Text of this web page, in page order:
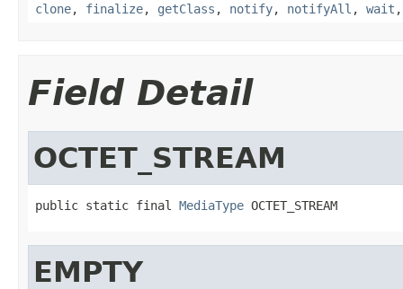
clone, finalize, getClass , notify, notifyAll , wait
Field Detail
OCTET_STREAM
public static final MediaType OCTET_STREAM
EMPTY